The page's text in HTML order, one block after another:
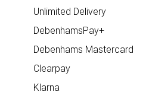
Unlimited Delivery
DebenhamsPay+
Debenhams Mastercard
Clearpay
Klarna